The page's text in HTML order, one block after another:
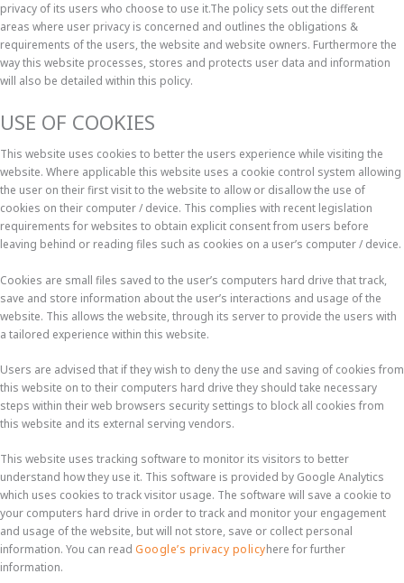
privacy of its users who choose to use it.The policy sets out the different
areas where user privacy is concerned and outlines the obligations &
requirements of the users, the website and website owners. Furthermore the
way this website processes, stores and protects user data and information
will also be detailed within this policy.
USE OF COOKIES
This website uses cookies to better the users experience while visiting the
website. Where applicable this website uses a cookie control system allowing
the user on their first visit to the website to allow or disallow the use of
cookies on their computer / device. This complies with recent legislation
requirements for websites to obtain explicit consent from users before
leaving behind or reading files such as cookies on a user’s computer / device.
Cookies are small files saved to the user’s computers hard drive that track,
save and store information about the user’s interactions and usage of the
website. This allows the website, through its server to provide the users with
a tailored experience within this website.
Users are advised that if they wish to deny the use and saving of cookies from
this website on to their computers hard drive they should take necessary
steps within their web browsers security settings to block all cookies from
this website and its external serving vendors.
This website uses tracking software to monitor its visitors to better
understand how they use it. This software is provided by Google Analytics
which uses cookies to track visitor usage. The software will save a cookie to
your computers hard drive in order to track and monitor your engagement
and usage of the website, but will not store, save or collect personal
information. You can read Google’s privacy policyhere for further
information.